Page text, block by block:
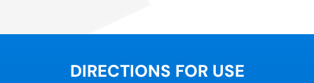
DIRECTIONS FOR USE